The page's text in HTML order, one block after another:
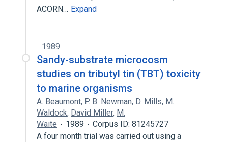
ACORN… Expand
1989
Sandy-substrate microcosm
studies on tributyl tin (TBT) toxicity
to marine organisms
A. Beaumont, P. B. Newman, D. Mills, M.
Waldock, David Miller, M.
Waite
1989
Corpus ID: 81245727
A four month trial was carried out using a